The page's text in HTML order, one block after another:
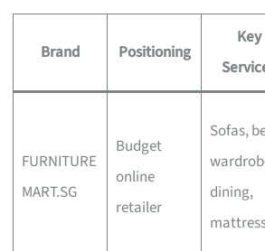
Brand Positioning
Key
FURNITURE
MART.SG
Budget
online
retailer
Sofas,
dining,